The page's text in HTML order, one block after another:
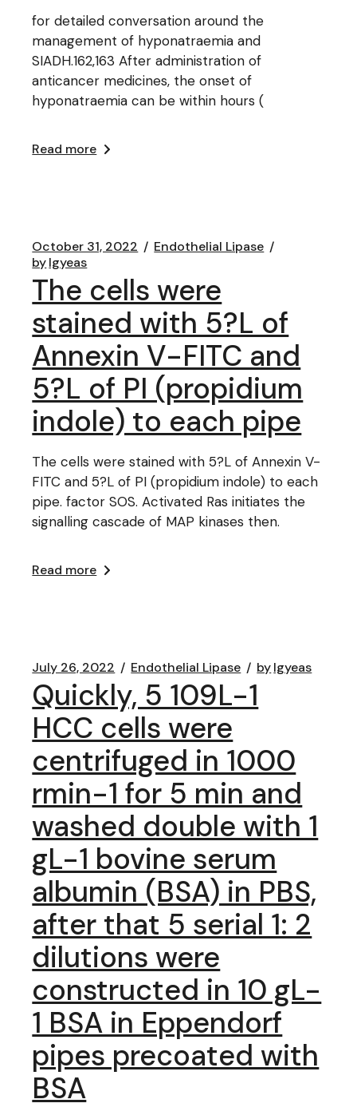
for detailed conversation around the
management of hyponatraemia and
SIADH.162,163 After administration of
anticancer medicines, the onset of
hyponatraemia can be within hours (
Read more
October 31, 2022
Endothelial Lipase
bylgyeas
The cells were
stained with 5?L of
Annexin V-FITC and
5?L of PI (propidium
indole) to each pipe
The cells were stained with 5?L of Annexin V-
FITC and 5?L of PI (propidium indole) to each
pipe. factor SOS. Activated Ras initiates the
signalling cascade of MAP kinases then.
Read more
July 26, 2022 Endothelial Lipase bylgyeas
Quickly, 5 109L-1
HCC cells were
centrifuged in 1000
rmin-1 for 5 min and
washed double with 1
gL-1 bovine serum
albumin (BSA) in PBS,
after that 5 serial 1: 2
dilutions were
constructed in 10 gL-
1 BSA in Eppendorf
pipes precoated with
BSA